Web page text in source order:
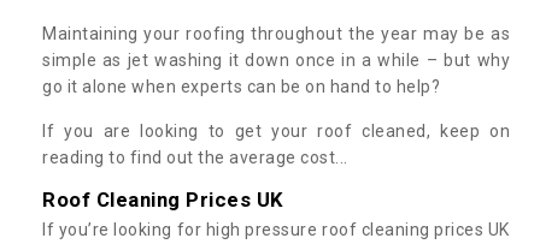
Maintaining your roofing throughout the year may be as
simple as jet washing it down once in a while – but why
go it alone when experts can be on hand to help?
If you are looking to get your roof cleaned, keep on
reading to find out the average cost...
Roof Cleaning Prices UK
If you’re looking for high pressure roof cleaning prices UK